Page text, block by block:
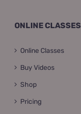
ONLINE CLASSES
Online Classes
Buy Videos
Shop
Pricing